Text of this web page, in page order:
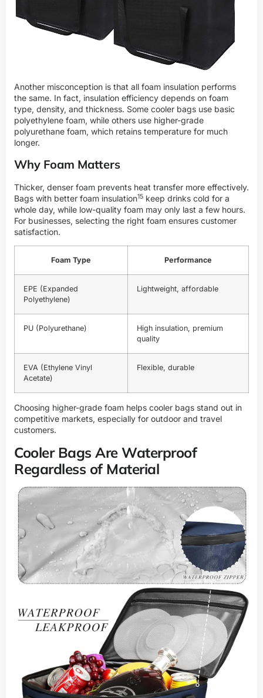
Another misconception is that all foam insulation performs
the same. In fact, insulation efficiency depends on foam
type, density, and thickness. Some cooler bags use basic
polyethylene foam, while others use higher-grade
polyurethane foam, which retains temperature for much
longer.
Why Foam Matters
Thicker, denser foam prevents heat transfer more effectively.
Bags with better foam insulation15 keep drinks cold for a
whole day, while low-quality foam may only last a few hours.
For businesses, selecting the right foam ensures customer
satisfaction.
Foam Type Performance
EPE (Expanded
Polyethylene)
Lightweight, affordable
PU (Polyurethane)
High insulation, premium
quality
EVA (Ethylene Vinyl
Acetate)
Flexible, durable
Choosing higher-grade foam helps cooler bags stand out in
competitive markets, especially for outdoor and travel
customers.
Cooler Bags Are Waterproof
Regardless of Material